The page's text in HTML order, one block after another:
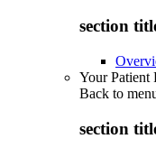
section
Your Patient
Back to
section